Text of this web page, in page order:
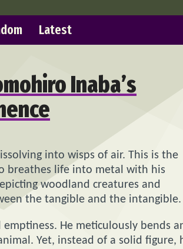
Latest
Inaba’s
into wisps of air. This is the
breathes life into metal with his
woodland creatures and
the tangible and the intangible.
He meticulously bends
Yet, instead of a solid figure,